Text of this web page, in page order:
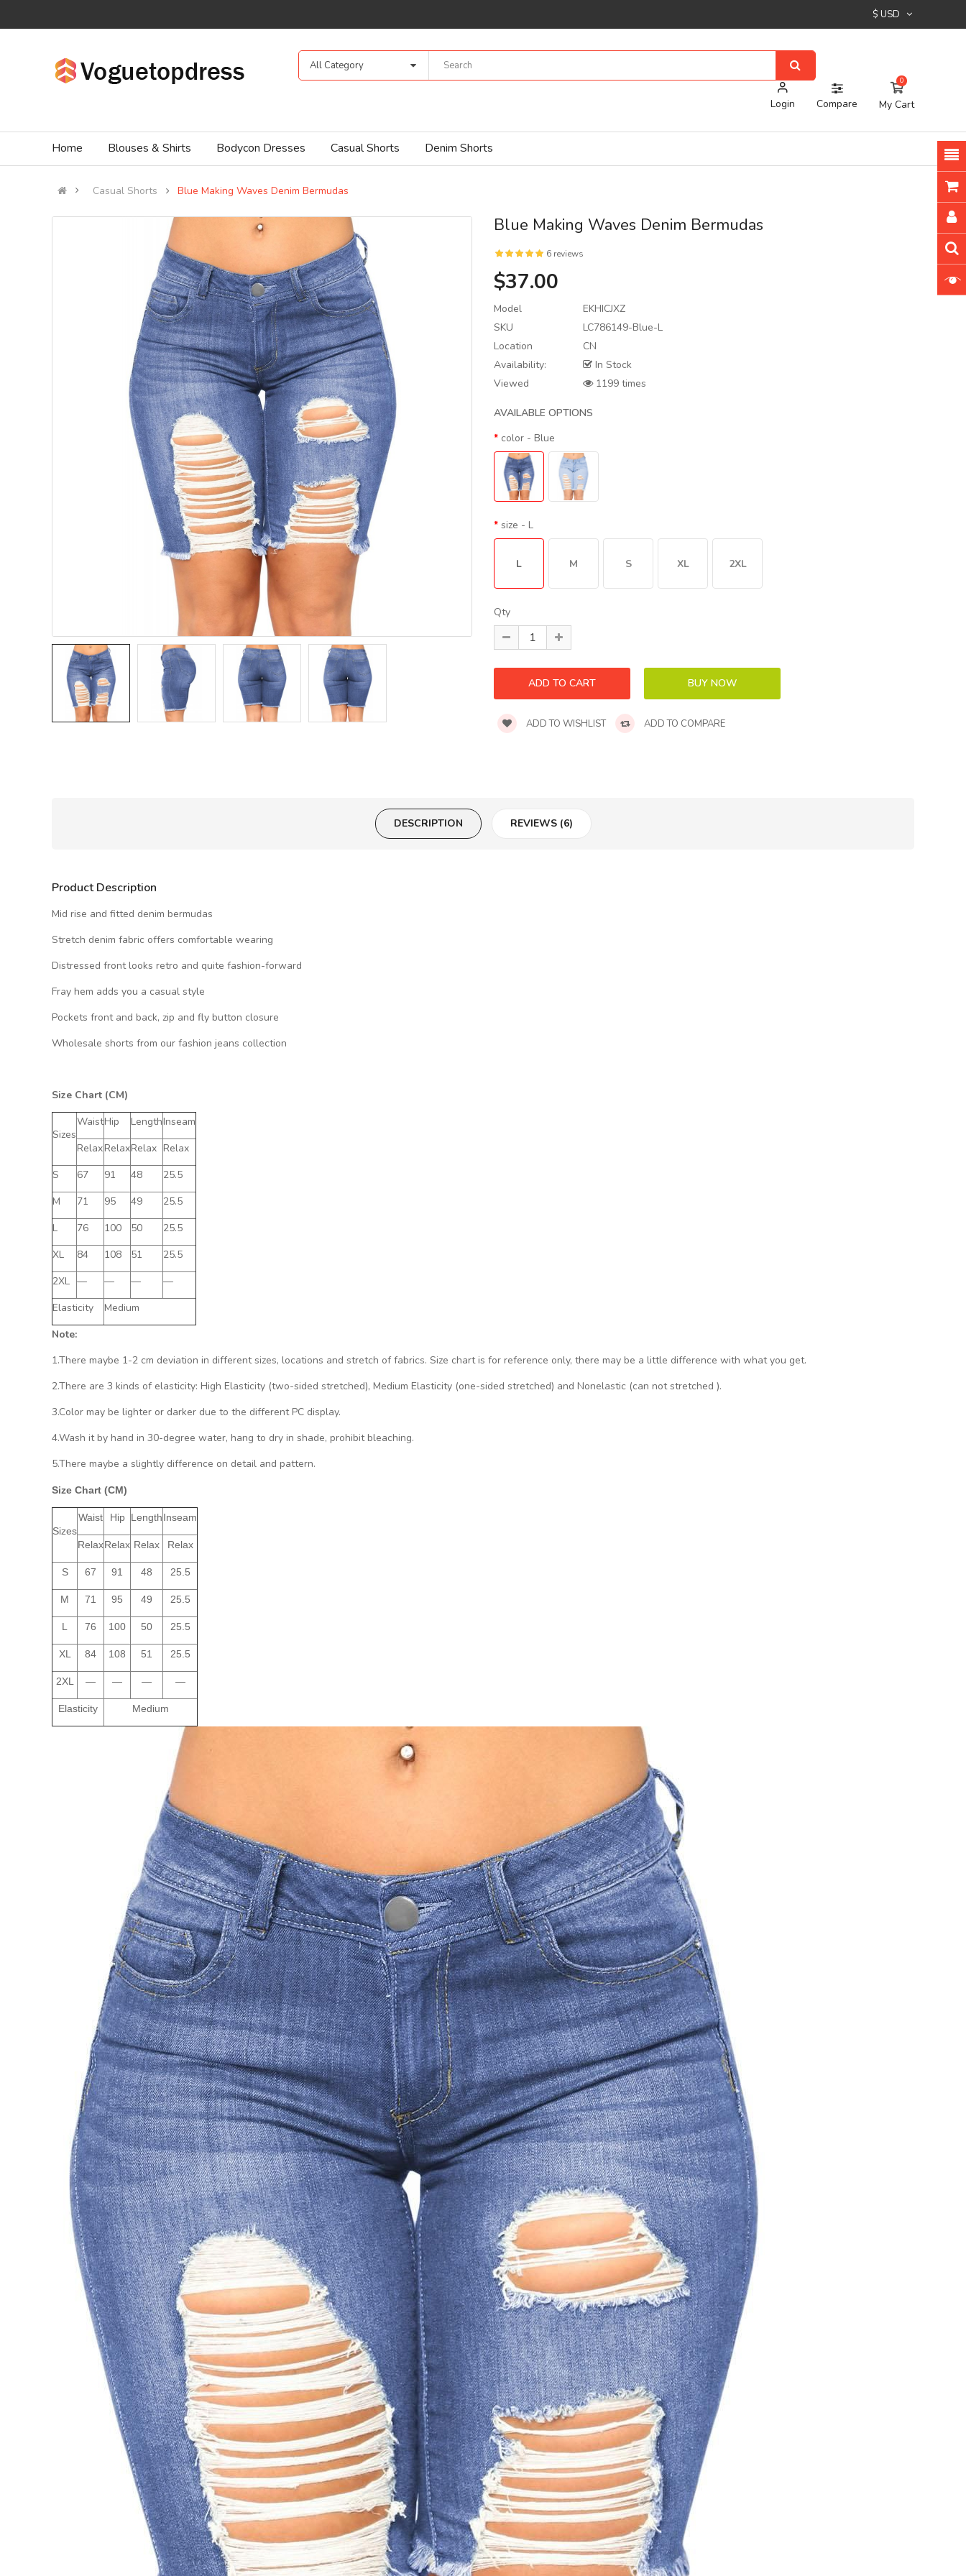
All Category
Login Compare My Cart
0
Home Blouses & Shirts Bodycon Dresses Casual Shorts Denim Shorts
Casual Shorts Blue Making Waves Denim Bermudas
Blue Making Waves Denim Bermudas
6 reviews
$37.00
Model
EKHICJXZ
SKU
LC786149-Blue-L
Location
CN
Availability:
In Stock
Viewed
1199 times
AVAILABLE OPTIONS
color - Blue
size - L
L M S XL 2XL
Qty
ADD TO WISHLIST ADD TO COMPARE
DESCRIPTION REVIEWS (6)
Product Description
Mid rise and fitted denim bermudas
Stretch denim fabric offers comfortable wearing
Distressed front looks retro and quite fashion-forward
Fray hem adds you a casual style
Pockets front and back, zip and fly button closure
Wholesale shorts from our fashion jeans collection
Size Chart (CM)
Sizes
WaistHip LengthInseam
RelaxRelaxRelax Relax
S
67 91 48
25.5
M
71 95 49
25.5
L
76 100 50
25.5
XL
84 108 51
25.5
2XL — — —
—
Elasticity
Medium
Note:
1.There maybe 1-2 cm deviation in different sizes, locations and stretch of fabrics. Size chart is for reference only, there may be a little difference with what you get.
2.There are 3 kinds of elasticity: High Elasticity (two-sided stretched), Medium Elasticity (one-sided stretched) and Nonelastic (can not stretched ).
3.Color may be lighter or darker due to the different PC display.
4.Wash it by hand in 30-degree water, hang to dry in shade, prohibit bleaching.
5.There maybe a slightly difference on detail and pattern.
Size Chart (CM)
Sizes
Waist Hip LengthInseam
RelaxRelax Relax Relax
S 67 91 48 25.5
M 71 95 49 25.5
L 76 100 50 25.5
XL 84 108 51 25.5
2XL — — — —
Elasticity Medium